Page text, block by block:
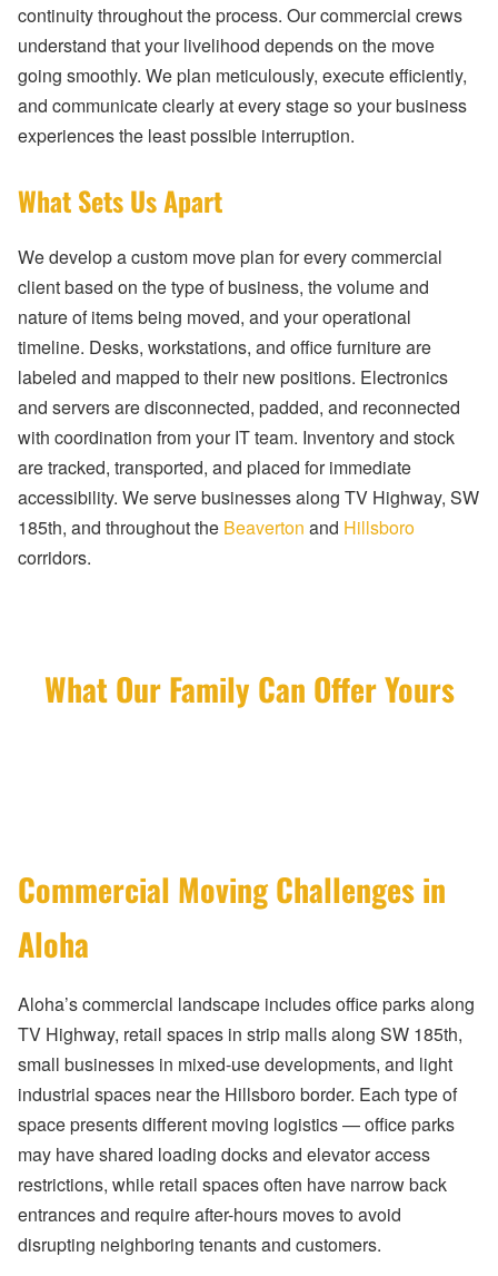
continuity throughout the process. Our commercial crews
understand that your livelihood depends on the move
going smoothly. We plan meticulously, execute efficiently,
and communicate clearly at every stage so your business
experiences the least possible interruption.
What Sets Us Apart
We develop a custom move plan for every commercial
client based on the type of business, the volume and
nature of items being moved, and your operational
timeline. Desks, workstations, and office furniture are
labeled and mapped to their new positions. Electronics
and servers are disconnected, padded, and reconnected
with coordination from your IT team. Inventory and stock
are tracked, transported, and placed for immediate
accessibility. We serve businesses along TV Highway, SW
185th, and throughout the Beaverton and Hillsboro
corridors.
What Our Family Can Offer Yours
Commercial Moving Challenges in
Aloha
Aloha’s commercial landscape includes office parks along
TV Highway, retail spaces in strip malls along SW 185th,
small businesses in mixed-use developments, and light
industrial spaces near the Hillsboro border. Each type of
space presents different moving logistics — office parks
may have shared loading docks and elevator access
restrictions, while retail spaces often have narrow back
entrances and require after-hours moves to avoid
disrupting neighboring tenants and customers.